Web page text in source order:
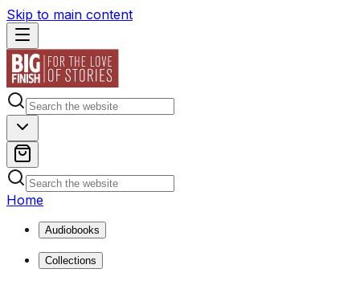
Skip to main content
Home
Audiobooks
Collections